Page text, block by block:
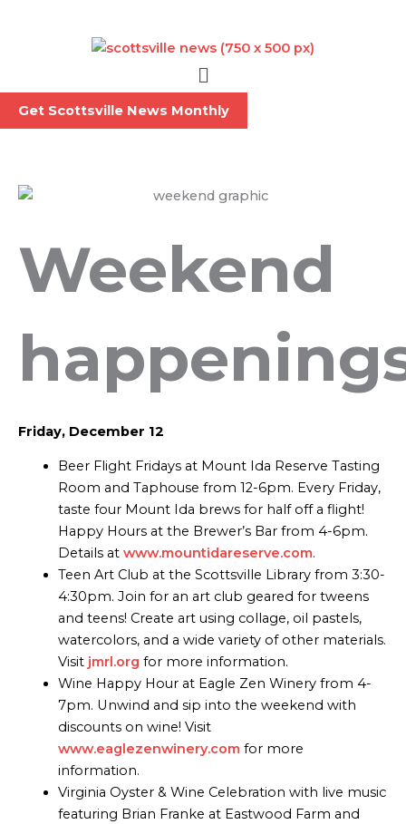
Menu
Get Scottsville News Monthly
Weekend
Friday, December 12
Beer Flight Fridays at Mount Ida Reserve Tasting
Room and Taphouse from 12-6pm. Every Friday,
taste four Mount Ida brews for half off a flight!
Happy Hours at the Brewer’s Bar from 4-6pm.
Details at www.mountidareserve.com.
Teen Art Club at the Scottsville Library from 3:30-
4:30pm. Join for an art club geared for tweens
and teens! Create art using collage, oil pastels,
watercolors, and a wide variety of other materials.
Visit jmrl.org for more information.
Wine Happy Hour at Eagle Zen Winery from 4-
7pm. Unwind and sip into the weekend with
discounts on wine! Visit
www.eaglezenwinery.comfor more
information.
Virginia Oyster & Wine Celebration with live music
featuring Brian Franke at Eastwood Farm and